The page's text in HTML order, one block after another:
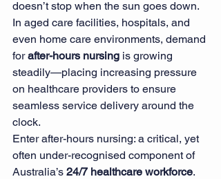
doesn’t stop when the sun goes down.
In aged care facilities, hospitals, and
even home care environments, demand
for after-hours nursing is growing
steadily—placing increasing pressure
on healthcare providers to ensure
seamless service delivery around the
clock.
Enter after-hours nursing: a critical, yet
often under-recognised component of
Australia’s 24/7 healthcare workforce.